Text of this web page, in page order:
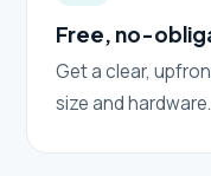
Free, no-
Get a clear,
size and hardware.